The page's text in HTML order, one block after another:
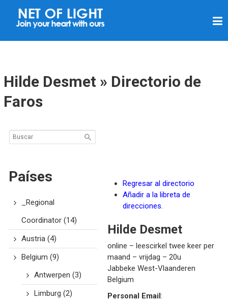
R
E
U
Hilde Desmet » Directorio de
Faros
Países
_Regional
Coordinator(14)
Austria(4)
Belgium (9)
Antwerpen (3)
Limburg (2)
Regresar al directorio
Añadir a la libreta de
direcciones.
Hilde Desmet
online – leescirkel twee keer per
maand – vrijdag – 20u
Jabbeke West-Vlaanderen
Belgium
Personal Email: